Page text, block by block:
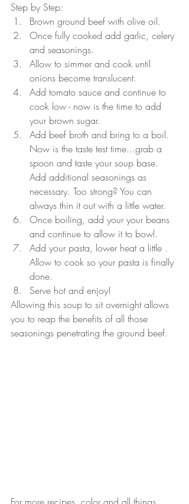
Step by Step:
Brown ground beef with olive oil.
Once fully cooked add garlic, celery
and seasonings.
Allow to simmer and cook until
onions become translucent.
Add tomato sauce and continue to
cook low - now is the time to add
your brown sugar.
Add beef broth and bring to a boil.
Now is the taste test time...grab a
spoon and taste your soup base.
Add additional seasonings as
necessary. Too strong? You can
always thin it out with a little water.
Once boiling, add your your beans
and continue to allow it to bowl.
Add your pasta, lower heat a little .
Allow to cook so your pasta is finally
done.
Serve hot and enjoy!
Allowing this soup to sit overnight allows
you to reap the benefits of all those
seasonings penetrating the ground beef.